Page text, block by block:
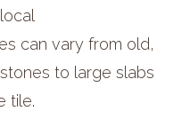
can vary from old,
to large slabs
tile.